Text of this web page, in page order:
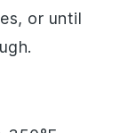
or until